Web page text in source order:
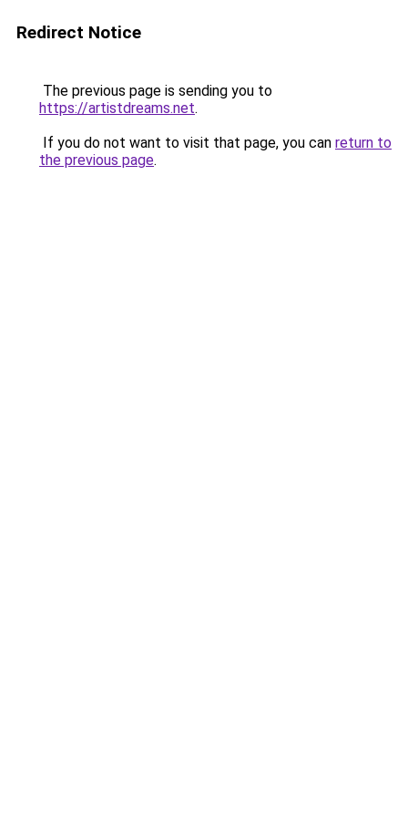
Redirect Notice
The previous page is sending you to
https://artistdreams.net.
If you do not want to visit that page, you can return to
the previous page.